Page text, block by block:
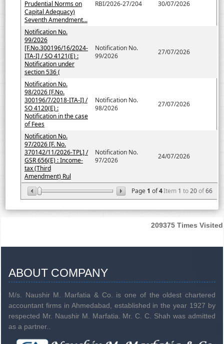
Page 1 of4Item 1 to20of66
Prudential Norms on
Capital Adequacy)
Seventh Amendment...
RBI/2026-27/204 30/07/2026
Notification No.
99/2026
[F.No.300196/16/2024-
ITA-I] / SO 4121(E) :
Notification under
section 536 (
Notification No.
99/2026
27/07/2026
Notification No.
98/2026 [F.No.
300196/7/2018-ITA-I] /
SO 4120(E) :
Notification in the case
of Fees
Notification No.
98/2026
27/07/2026
Notification No.
97/2026 [F. No.
370142/11/2026-TPL] /
GSR 656(E) : Income-
tax (Third
Amendment) Rul
Notification No.
97/2026
24/07/2026
209375 Times Visited
ABOUT COMPANY
M/s. Naushir M. Marfatia & Co. is one of the oldest chartered
accountant firms in Ahmedabad, established in the year 1927 by
respected Mr. Naushir M. Marfatia. Mr. C. C. Shah was admitted
as a partner..